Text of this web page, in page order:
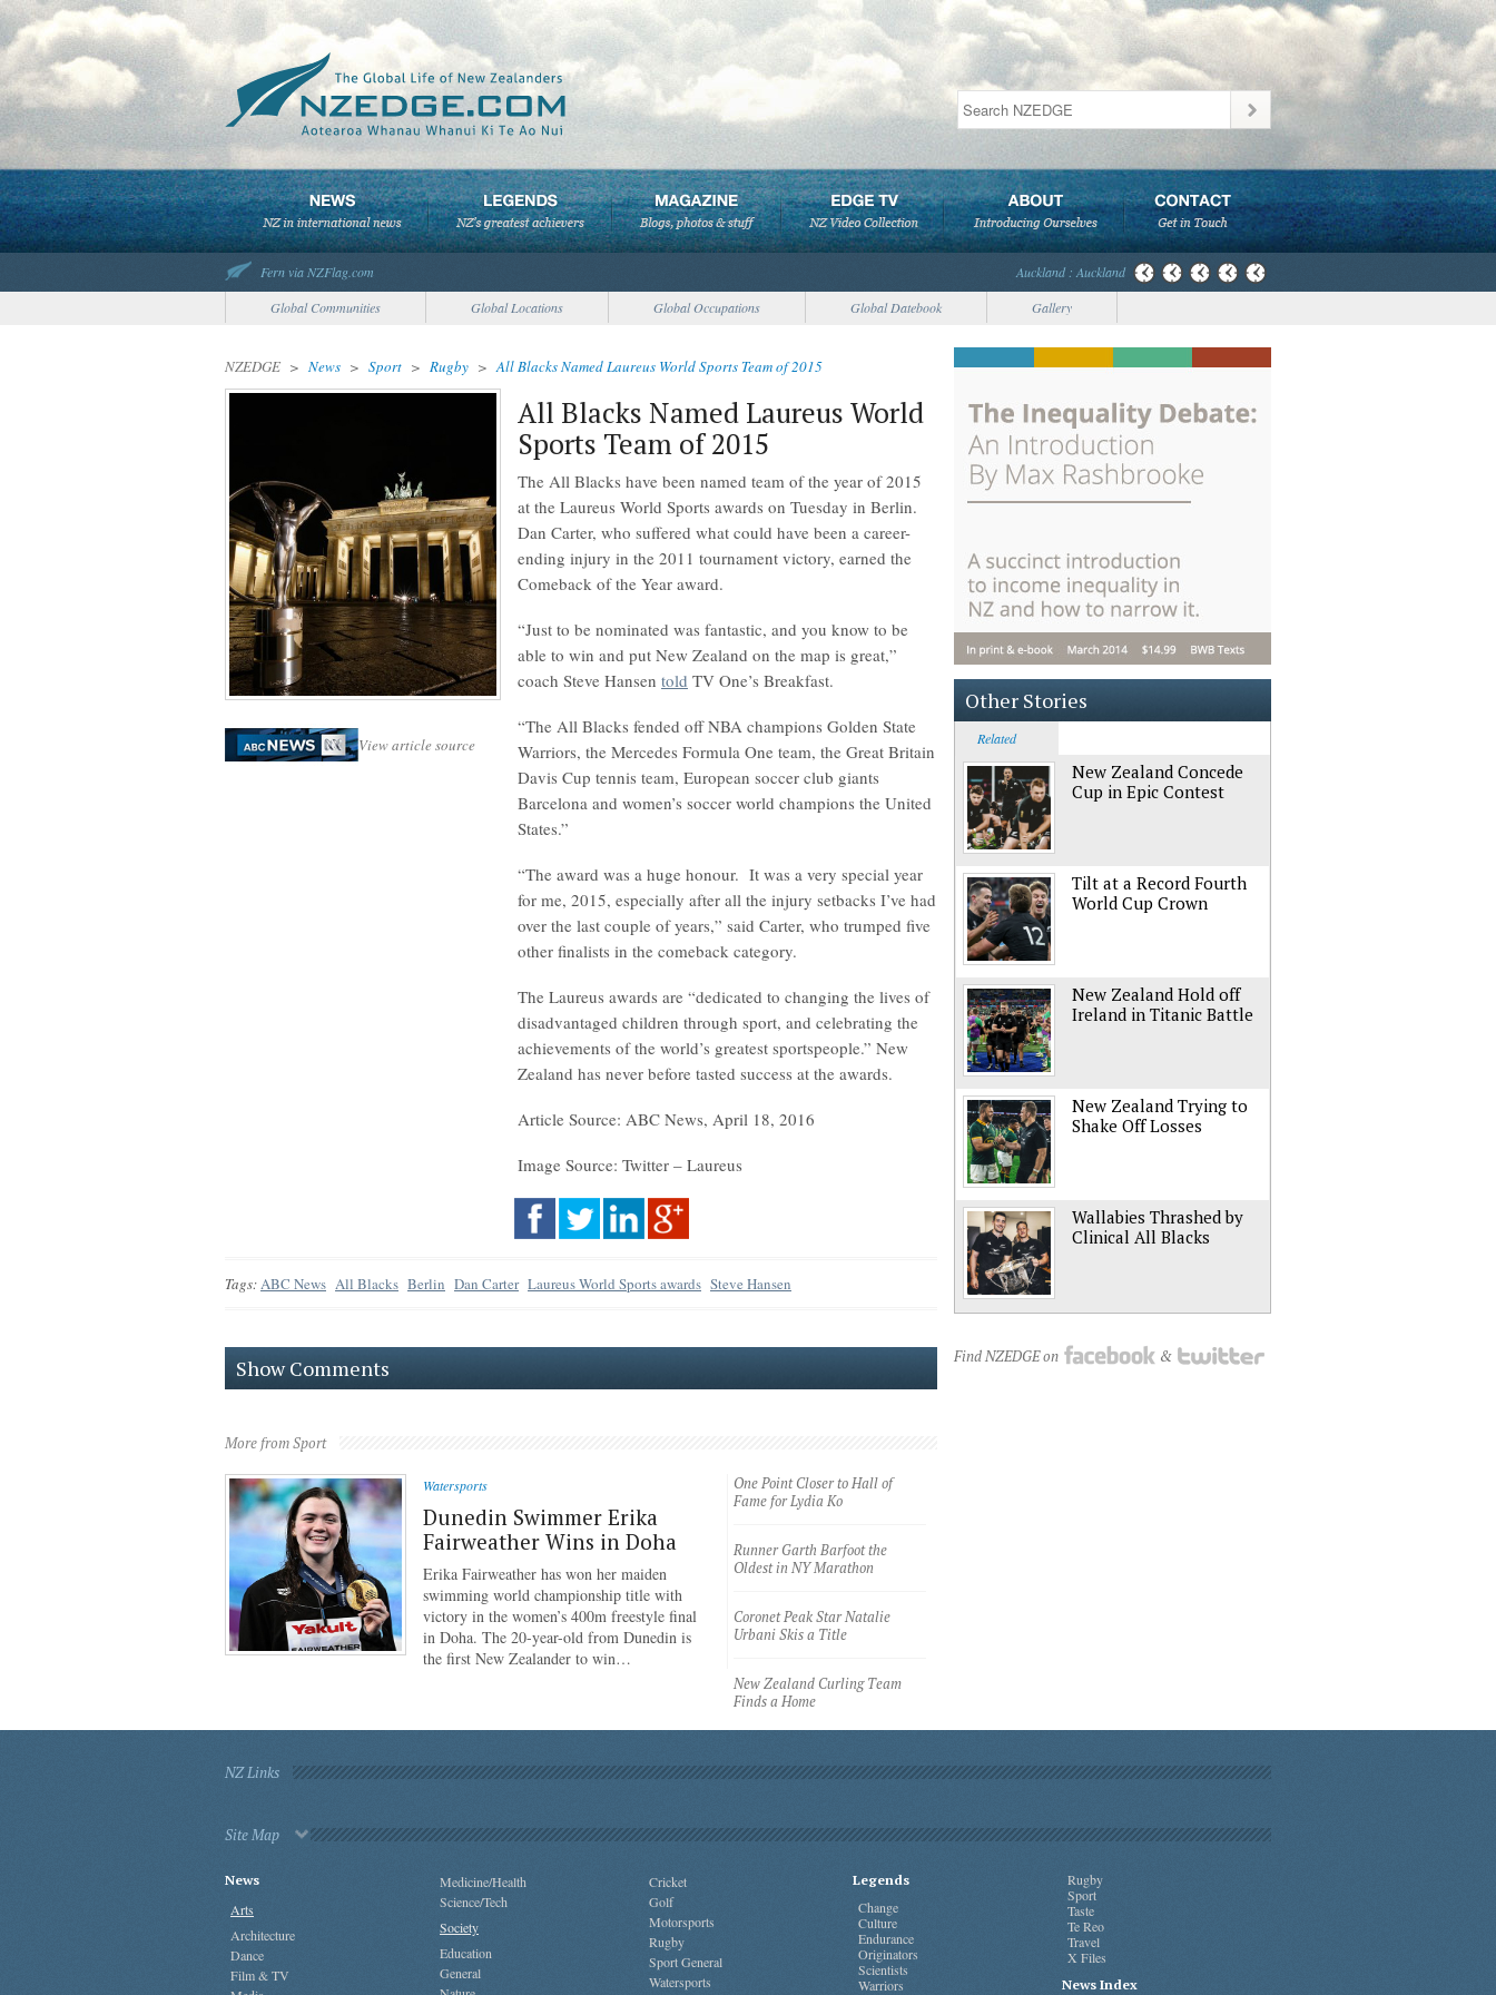
Fern via NZFlag.com
Auckland : Auckland
Global Communities
Global Locations Global Occupations Global Datebook Gallery
NZEDGE > News > Sport > Rugby >All Blacks Named Laureus World Sports Team of 2015
View article source
All Blacks Named Laureus World
Sports Team of 2015
The All Blacks have been named team of the year of 2015
at the Laureus World Sports awards on Tuesday in Berlin.
Dan Carter, who suffered what could have been a career-
ending injury in the 2011 tournament victory, earned the
Comeback of the Year award.
“Just to be nominated was fantastic, and you know to be
able to win and put New Zealand on the map is great,”
coach Steve Hansen told TV One’s Breakfast.
“The All Blacks fended off NBA champions Golden State
Warriors, the Mercedes Formula One team, the Great Britain
Davis Cup tennis team, European soccer club giants
Barcelona and women’s soccer world champions the United
States.”
“The award was a huge honour. It was a very special year
for me, 2015, especially after all the injury setbacks I’ve had
over the last couple of years,” said Carter, who trumped five
other finalists in the comeback category.
The Laureus awards are “dedicated to changing the lives of
disadvantaged children through sport, and celebrating the
achievements of the world’s greatest sportspeople.” New
Zealand has never before tasted success at the awards.
Article Source: ABC News, April 18, 2016
Image Source: Twitter – Laureus
Tags:ABC News All Blacks Berlin Dan Carter Laureus World Sports awards Steve Hansen
Show Comments
More from Sport
Watersports
Dunedin Swimmer Erika
Fairweather Wins in Doha
Erika Fairweather has won her maiden
swimming world championship title with
victory in the women’s 400m freestyle final
in Doha. The 20-year-old from Dunedin is
the first New Zealander to win…
One Point Closer to Hall of
Fame for Lydia Ko
Runner Garth Barfoot the
Oldest in NY Marathon
Coronet Peak Star Natalie
Urbani Skis a Title
New Zealand Curling Team
Finds a Home
Other Stories
Related
New Zealand Concede
Cup in Epic Contest
Tilt at a Record Fourth
World Cup Crown
New Zealand Hold off
Ireland in Titanic Battle
New Zealand Trying to
Shake Off Losses
Wallabies Thrashed by
Clinical All Blacks
Find NZEDGE on &
NZ Links
Site Map
News
Arts
Architecture
Dance
Film & TV
Medicine/Health
Science/Tech
Society
Education
General
Cricket
Golf
Motorsports
Rugby
Sport General
Watersports
Legends
Change
Culture
Endurance
Originators
Scientists
Warriors
Rugby
Sport
Taste
Te Reo
Travel
X Files
News Index